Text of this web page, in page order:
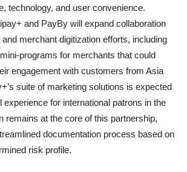
technology, and user convenience.
and PayBy will expand collaboration
merchant digitization efforts, including
programs for merchants that could
engagement with customers from Asia
suite of marketing solutions is expected
experience for international patrons in the
remains at the core of this partnership,
documentation process based on
risk profile.